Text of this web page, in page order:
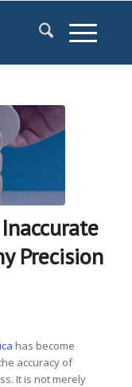
Precision
has become
accuracy of
It is not merely